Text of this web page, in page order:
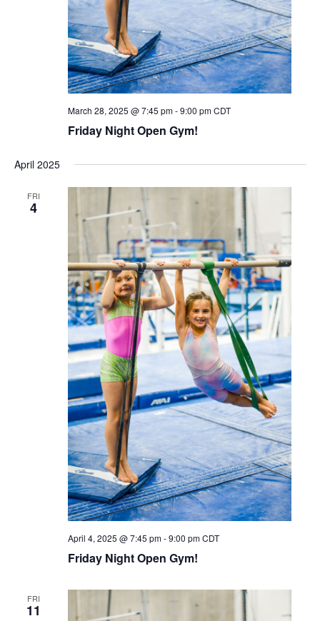
Friday Night Open Gym!
March 28, 2025 @ 7:45 pm-9:00 pm CDT
April 2025
FRI
4
Friday Night Open Gym!
April 4, 2025 @ 7:45 pm-9:00 pm CDT
FRI
11